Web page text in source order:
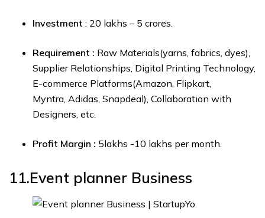
Investment : ₹20 lakhs – ₹5 crores.
Requirement : Raw Materials(yarns, fabrics, dyes),
Supplier Relationships, Digital Printing Technology,
E-commerce Platforms(Amazon, Flipkart,
Myntra, Adidas, Snapdeal), Collaboration with
Designers, etc.
Profit Margin : ₹5lakhs -₹10 lakhs per month.
11.Event planner Business